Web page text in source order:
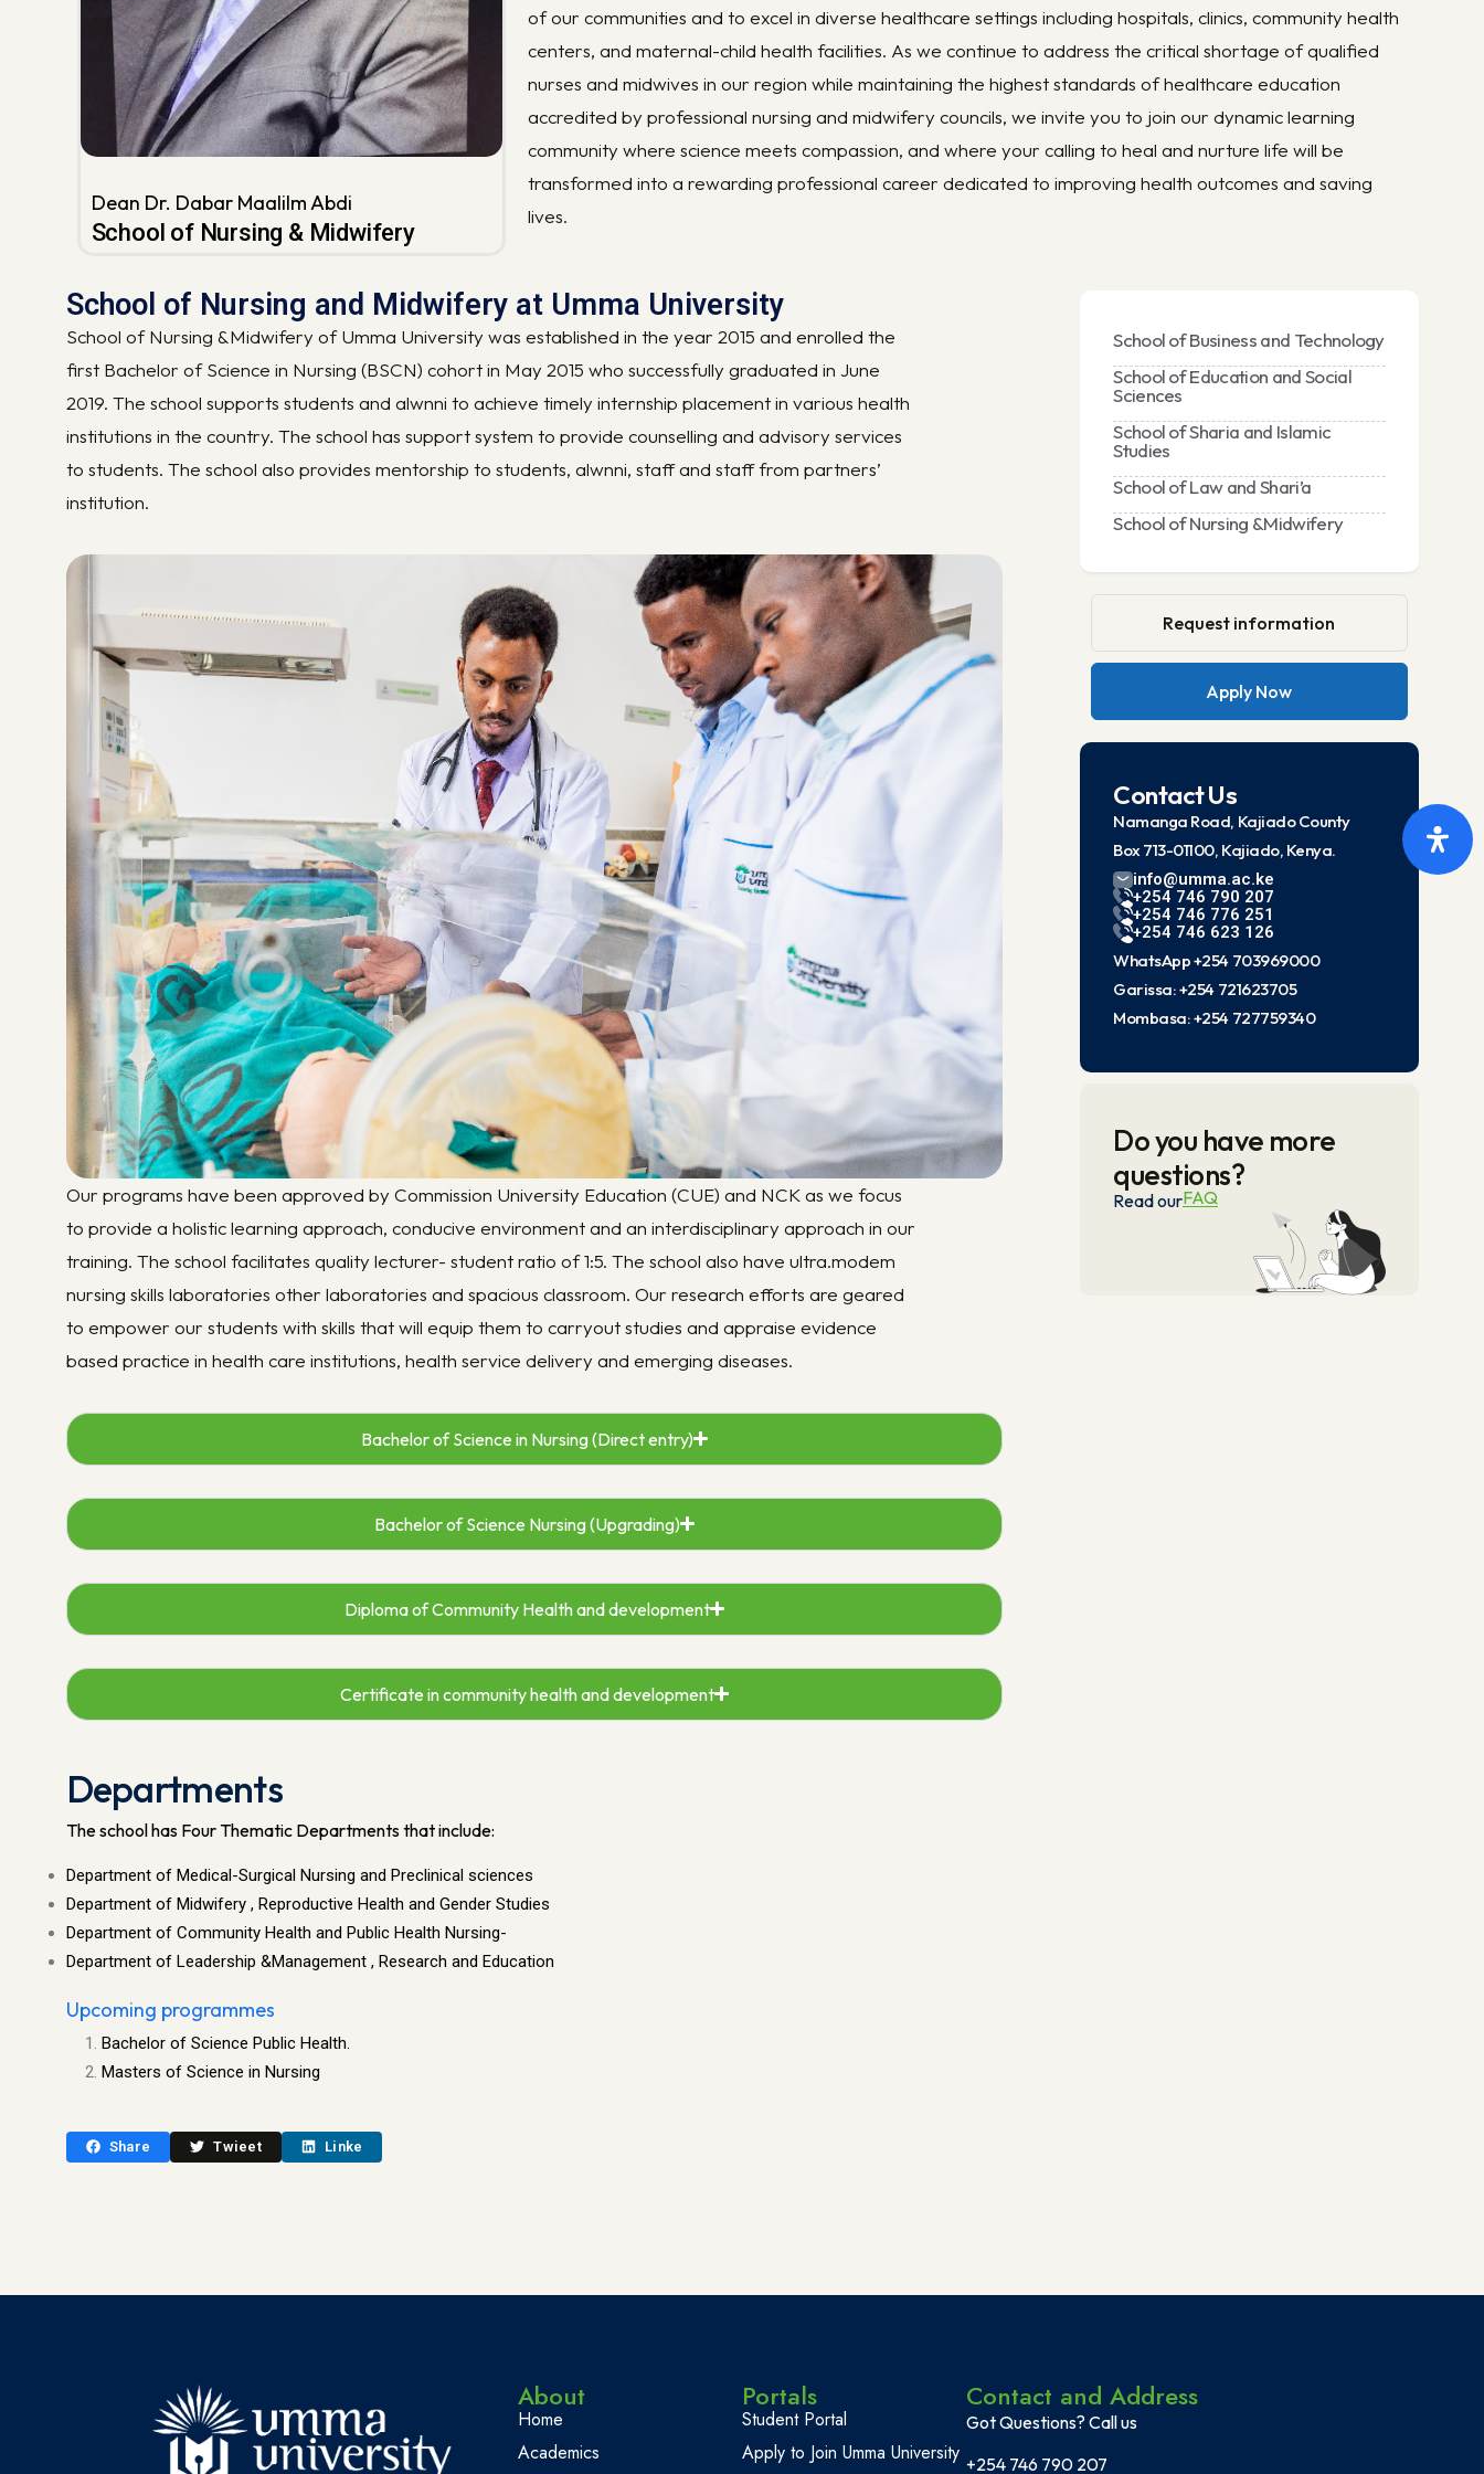
Dean Dr. Dabar Maalilm Abdi
School of Nursing & Midwifery
of our communities and to excel in diverse healthcare settings including hospitals, clinics, community health
centers, and maternal-child health facilities. As we continue to address the critical shortage of qualified
nurses and midwives in our region while maintaining the highest standards of healthcare education
accredited by professional nursing and midwifery councils, we invite you to join our dynamic learning
community where science meets compassion, and where your calling to heal and nurture life will be
transformed into a rewarding professional career dedicated to improving health outcomes and saving
lives.
School of Nursing and Midwifery at Umma University
School of Nursing &Midwifery of Umma University was established in the year 2015 and enrolled the
first Bachelor of Science in Nursing (BSCN) cohort in May 2015 who successfully graduated in June
2019. The school supports students and alwnni to achieve timely internship placement in various health
institutions in the country. The school has support system to provide counselling and advisory services
to students. The school also provides mentorship to students, alwnni, staff and staff from partners’
institution.
Our programs have been approved by Commission University Education (CUE) and NCK as we focus
to provide a holistic learning approach, conducive environment and an interdisciplinary approach in our
training. The school facilitates quality lecturer- student ratio of 1:5. The school also have ultra.modem
nursing skills laboratories other laboratories and spacious classroom. Our research efforts are geared
to empower our students with skills that will equip them to carryout studies and appraise evidence
based practice in health care institutions, health service delivery and emerging diseases.
Bachelor of Science in Nursing (Direct entry)
Bachelor of Science Nursing (Upgrading)
Diploma of Community Health and development
Certificate in community health and development
Departments
The school has Four Thematic Departments that include:
Department of Medical-Surgical Nursing and Preclinical sciences
Department of Midwifery , Reproductive Health and Gender Studies
Department of Community Health and Public Health Nursing-
Department of Leadership &Management , Research and Education
Upcoming programmes
Bachelor of Science Public Health.
Masters of Science in Nursing
Share Twieet Linke
School of Business and Technology
School of Education and Social
Sciences
School of Sharia and Islamic
Studies
School of Law and Shari’a
School of Nursing &Midwifery
Request information
Apply Now
Contact Us
Namanga Road, Kajiado County
Box 713-01100, Kajiado, Kenya.
info@umma.ac.ke
+254 746 790 207
+254 746 776 251
+254 746 623 126
WhatsApp +254 703969000
Garissa: +254 721623705
Mombasa: +254 727759340
Do you have more
questions?
Read ourFAQ
About
Home
Academics
Portals
Student Portal
Apply to Join Umma University
Contact and Address
Got Questions? Call us
+254 746 790 207